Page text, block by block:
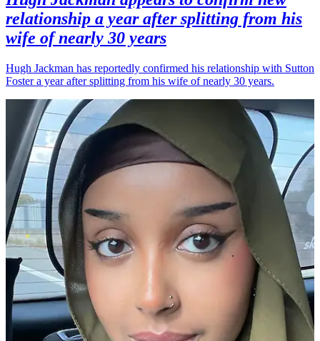
relationship a year after splitting from his
wife of nearly 30 years
Hugh Jackman has reportedly confirmed his relationship with Sutton
Foster a year after splitting from his wife of nearly 30 years.